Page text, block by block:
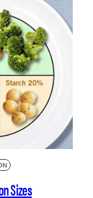
Sizes